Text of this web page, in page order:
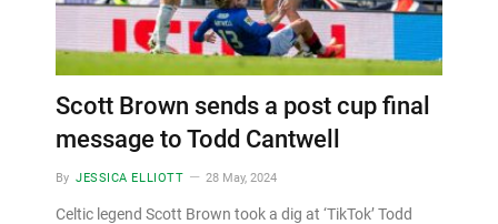
Scott Brown sends a post cup final
message to Todd Cantwell
By JESSICA ELLIOTT 28 May, 2024
Celtic legend Scott Brown took a dig at ‘TikTok’ Todd